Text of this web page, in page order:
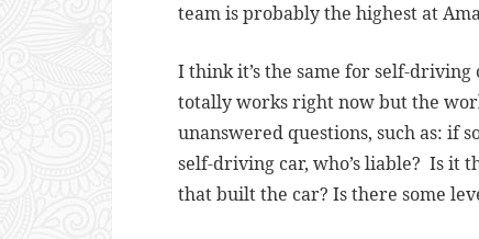
team is probably the highest at
I think it’s the same for self-driving
totally works right now but the
unanswered questions, such as: if
self-driving car, who’s liable? Is it
that built the car? Is there some